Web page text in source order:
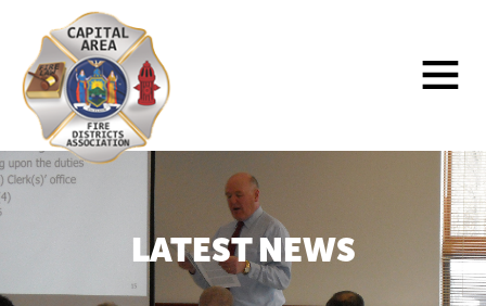
content
Main
Menu
LATEST NEWS